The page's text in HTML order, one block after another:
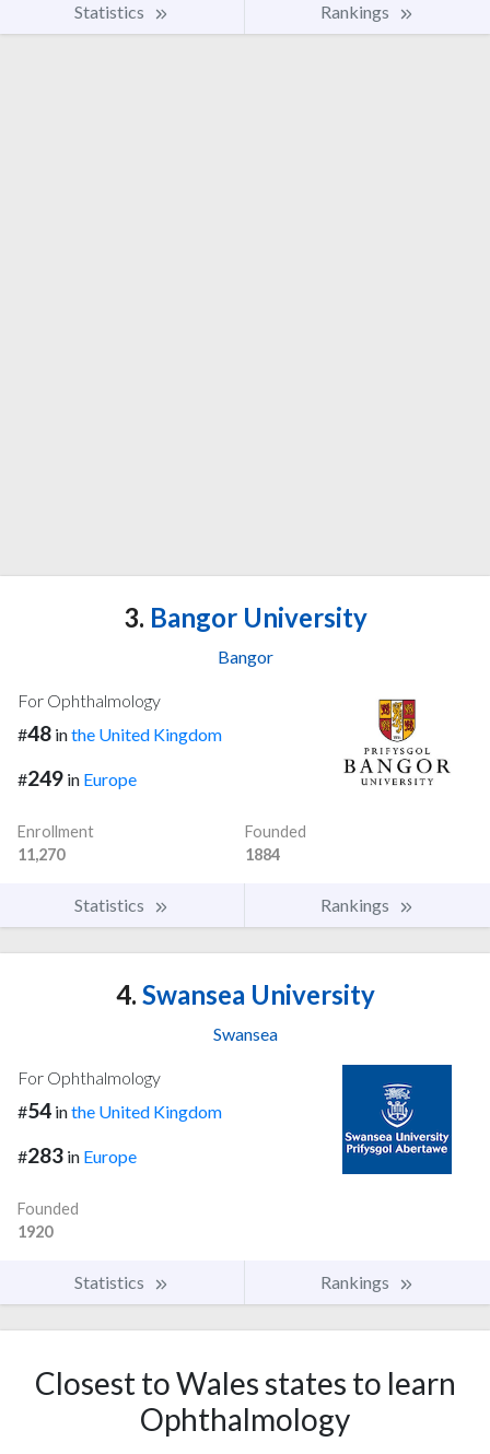
Statistics Rankings
3. Bangor University
Bangor
For Ophthalmology
#48 inthe United Kingdom
#249 in Europe
Enrollment
11,270
Founded
1884
Statistics Rankings
4. Swansea University
Swansea
For Ophthalmology
#54 inthe United Kingdom
#283 in Europe
Founded
1920
Statistics Rankings
Closest to Wales states to learn
Ophthalmology